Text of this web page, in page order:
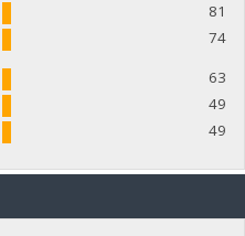
81
74
63
49
49